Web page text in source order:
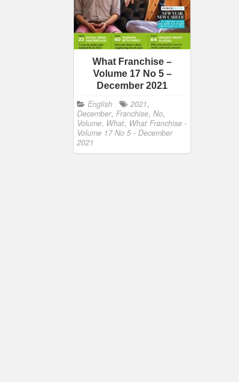
What Franchise –
Volume 17 No 5 –
December 2021
English 2021,
December, Franchise, No,
Volume, What, What Franchise -
Volume 17 No 5 - December
2021